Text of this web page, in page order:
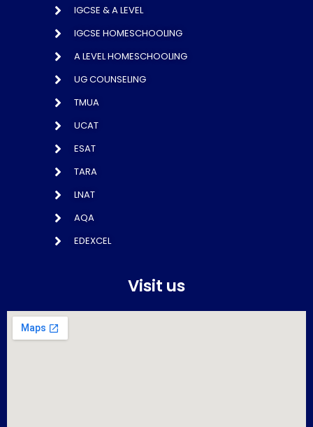
IGCSE & A LEVEL
IGCSE HOMESCHOOLING
A LEVEL HOMESCHOOLING
UG COUNSELING
TMUA
UCAT
ESAT
TARA
LNAT
AQA
EDEXCEL
Visit us